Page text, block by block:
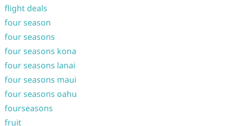
flight deals
four season
four seasons
four seasons kona
four seasons lanai
four seasons maui
four seasons oahu
fourseasons
fruit